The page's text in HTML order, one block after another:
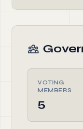
VOTING
MEMBERS
5